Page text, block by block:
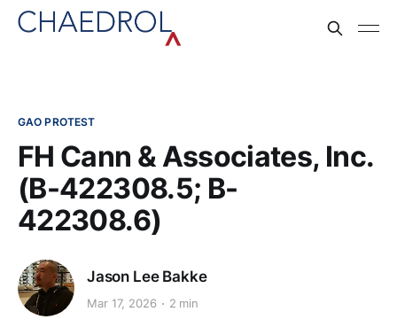
GAO PROTEST
FH Cann & Associates, Inc.
(B-422308.5; B-
422308.6)
Jason Lee Bakke
Mar 17, 2026 2 min